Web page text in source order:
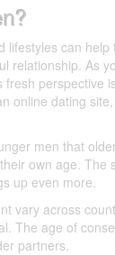
lifestyles can help
relationship. As
fresh perspective
online dating site,
men that
own age. The
up even more.
vary across
The age of
partners.